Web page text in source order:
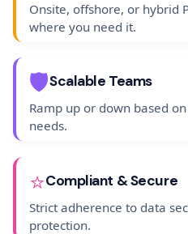
Onsite, offshore, or hybrid
where you need it.
🛡️Scalable Teams
Ramp up or down based
needs.
⭐Compliant & Secure
Strict adherence to data
protection.